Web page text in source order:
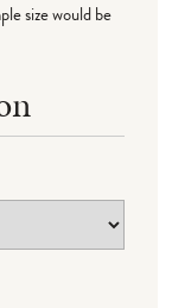
size would be